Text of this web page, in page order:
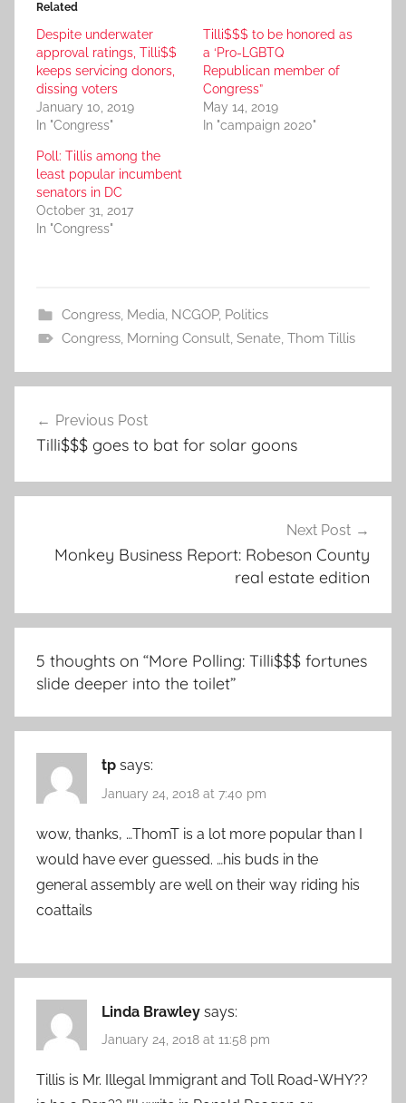
Related
Despite underwater
approval ratings, Tilli$$
keeps servicing donors,
dissing voters
January 10, 2019
In "Congress"
Tilli$$$ to be honored as
a ‘Pro-LGBTQ
Republican member of
Congress”
May 14, 2019
In "campaign 2020"
Poll: Tillis among the
least popular incumbent
senators in DC
October 31, 2017
In "Congress"
Congress, Media, NCGOP, Politics
Congress, Morning Consult, Senate, Thom Tillis
navigation
Previous Post
Tilli$$$ goes to bat for solar goons
Next Post
Monkey Business Report: Robeson County
real estate edition
5 thoughts on “More Polling: Tilli$$$ fortunes
slide deeper into the toilet”
tp says:
January 24, 2018 at 7:40 pm
wow, thanks, …ThomT is a lot more popular than I
would have ever guessed. …his buds in the
general assembly are well on their way riding his
coattails
Linda Brawley says:
January 24, 2018 at 11:58 pm
Tillis is Mr. Illegal Immigrant and Toll Road-WHY??